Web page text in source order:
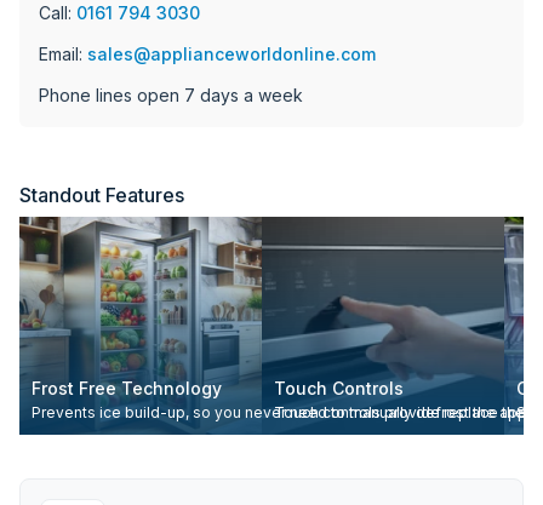
Call: 0161 794 3030
Email: sales@applianceworldonline.com
Phone lines open 7 days a week
Standout Features
Frost Free Technology
Prevents ice build-up, so you never need to manually defrost the
Touch Controls
Touch controls provide replace the